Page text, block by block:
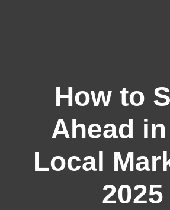
How to
Ahead
Local
2025